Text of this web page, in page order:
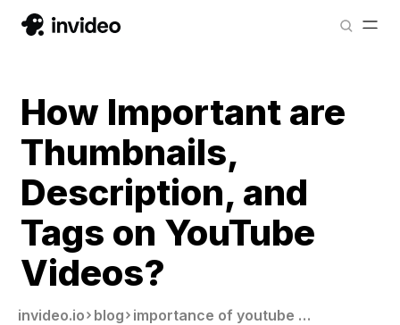
How Important are
Thumbnails,
Description, and
Tags on YouTube
Videos?
invideo.io blog importance of youtube thumbnails description tags